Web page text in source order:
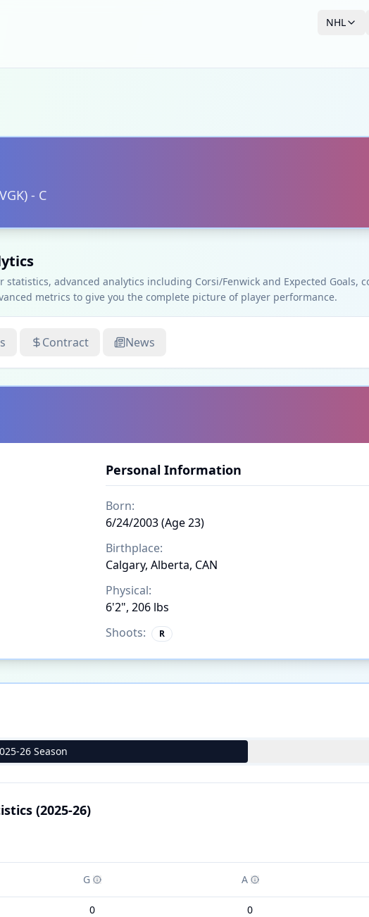
NHL
VGK) - C
statistics, advanced analytics including Corsi/Fenwick and Expected
metrics to give you the complete picture of player performance.
Contract News
Personal Information
Born:
6/24/2003 (Age 23)
Birthplace:
Calgary, Alberta, CAN
Physical:
6'2", 206 lbs
Shoots:
R
26 Season
(2025-26)
G A
0 0